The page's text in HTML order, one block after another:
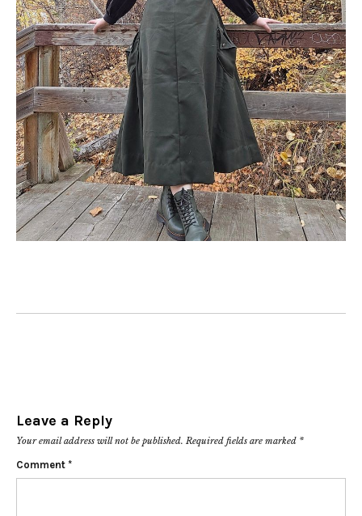
Leave a Reply
Your email address will not be published. Required fields are marked *
Comment *